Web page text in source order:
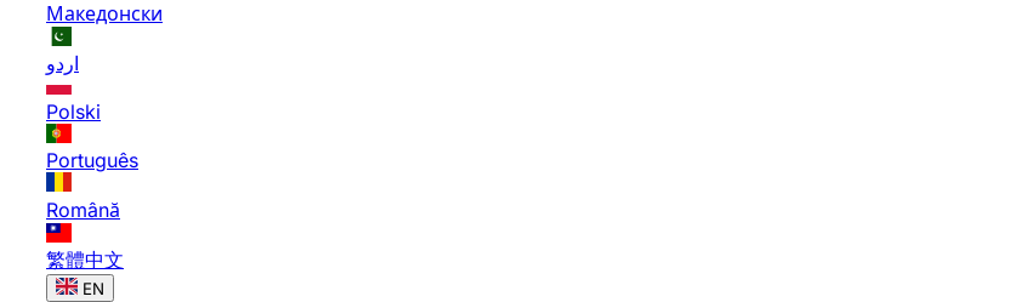
Македонски
اردو
Polski
Português
Română
繁體中文
EN